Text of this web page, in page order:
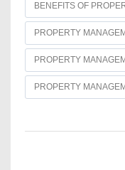
BENEFITS OF
PROPERTY
PROPERTY
PROPERTY